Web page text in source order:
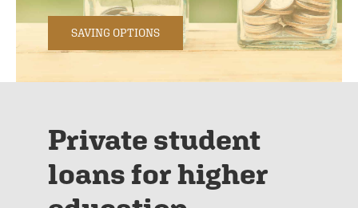
SAVING OPTIONS
Private student
loans for higher